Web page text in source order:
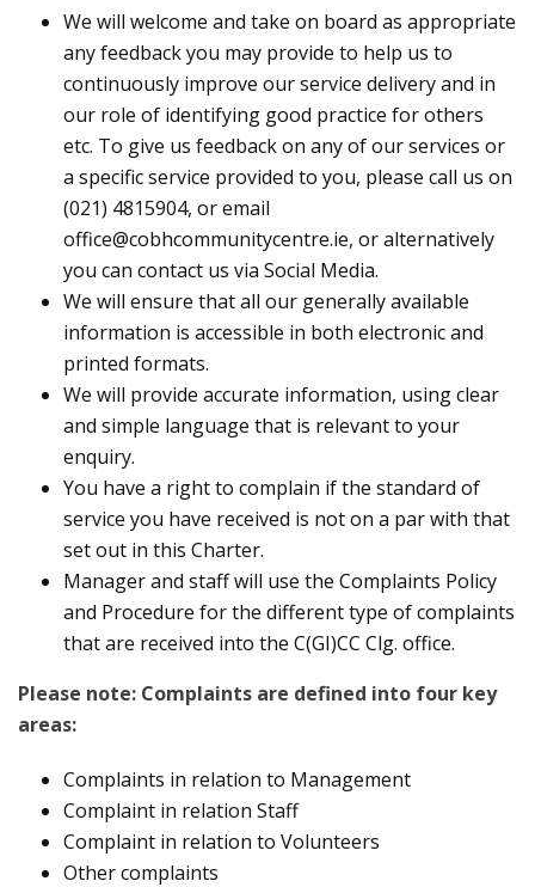
We will welcome and take on board as appropriate
any feedback you may provide to help us to
continuously improve our service delivery and in
our role of identifying good practice for others
etc. To give us feedback on any of our services or
a specific service provided to you, please call us on
(021) 4815904, or email
office@cobhcommunitycentre.ie, or alternatively
you can contact us via Social Media.
We will ensure that all our generally available
information is accessible in both electronic and
printed formats.
We will provide accurate information, using clear
and simple language that is relevant to your
enquiry.
You have a right to complain if the standard of
service you have received is not on a par with that
set out in this Charter.
Manager and staff will use the Complaints Policy
and Procedure for the different type of complaints
that are received into the C(GI)CC Clg. office.
Please note: Complaints are defined into four key
areas:
Complaints in relation to Management
Complaint in relation Staff
Complaint in relation to Volunteers
Other complaints